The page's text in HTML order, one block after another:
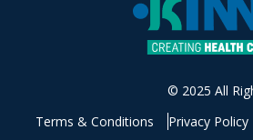
© 2025 All
Terms & Conditions
Privacy Policy